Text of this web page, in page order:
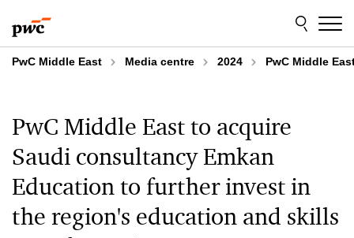
to
content
to
footer
PwC Middle East Media centre 2024 PwC Middle
PwC Middle East to acquire
Saudi consultancy Emkan
Education to further invest in
the region's education and skills